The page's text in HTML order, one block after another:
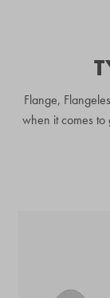
Flange,
when it comes